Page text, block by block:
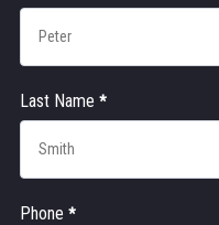
Us
Last Name *
Phone *